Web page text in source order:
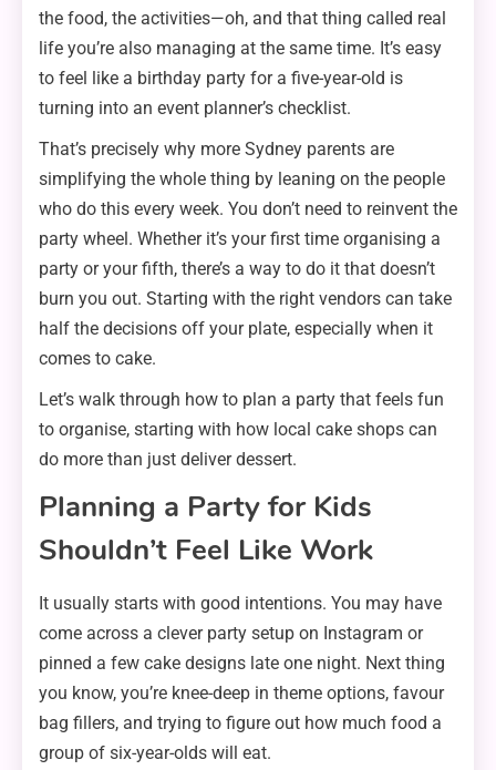
the food, the activities—oh, and that thing called real
life you’re also managing at the same time. It’s easy
to feel like a birthday party for a five-year-old is
turning into an event planner’s checklist.
That’s precisely why more Sydney parents are
simplifying the whole thing by leaning on the people
who do this every week. You don’t need to reinvent the
party wheel. Whether it’s your first time organising a
party or your fifth, there’s a way to do it that doesn’t
burn you out. Starting with the right vendors can take
half the decisions off your plate, especially when it
comes to cake.
Let’s walk through how to plan a party that feels fun
to organise, starting with how local cake shops can
do more than just deliver dessert.
Planning a Party for Kids
Shouldn’t Feel Like Work
It usually starts with good intentions. You may have
come across a clever party setup on Instagram or
pinned a few cake designs late one night. Next thing
you know, you’re knee-deep in theme options, favour
bag fillers, and trying to figure out how much food a
group of six-year-olds will eat.